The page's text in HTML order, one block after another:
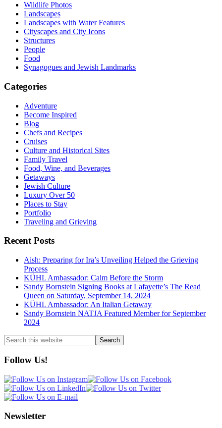
Wildlife Photos
Landscapes
Landscapes with Water Features
Cityscapes and City Icons
Structures
People
Food
Synagogues and Jewish Landmarks
Categories
Adventure
Become Inspired
Blog
Chefs and Recipes
Cruises
Culture and Historical Sites
Family Travel
Food, Wine, and Beverages
Getaways
Jewish Culture
Luxury Over 50
Places to Stay
Portfolio
Traveling and Grieving
Recent Posts
Aish: Preparing for Ira’s Unveiling Helped the Grieving
Process
KÜHL Ambassador: Calm Before the Storm
Sandy Bornstein Signing Books at Lafayette’s The Read
Queen on Saturday, September 14, 2024
KÜHL Ambassador: An Italian Getaway
Sandy Bornstein NATJA Featured Member for September
2024
Search
this
website
Follow Us!
Newsletter